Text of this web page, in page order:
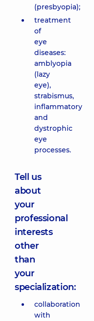
(presbyopia);
treatment
of
eye
diseases:
amblyopia
(lazy
eye),
strabismus,
inflammatory
and
dystrophic
eye
processes.
Tell us
about
your
professional
interests
other
than
your
specialization:
collaboration
with